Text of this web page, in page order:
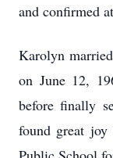
and confirmed
Karolyn
on June 12,
before finally
found great